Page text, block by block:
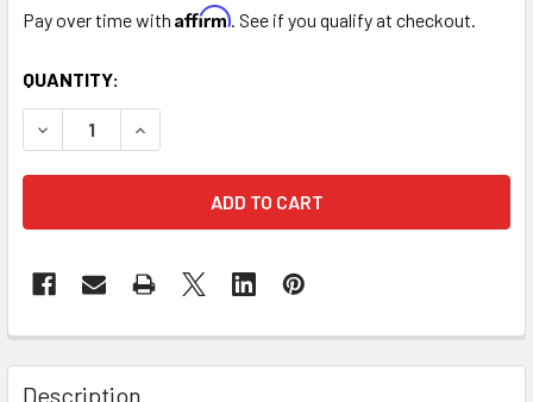
Pay over time with Affirm. See if you qualify at checkout.
CURRENT
STOCK:
QUANTITY:
DECREASE QUANTITY OF 13" GOLD SPIRAL CARD HOLDER
INCREASE QUANTITY OF 13" GOLD SPIRAL
FREQUENTLY
BOUGHT
Description